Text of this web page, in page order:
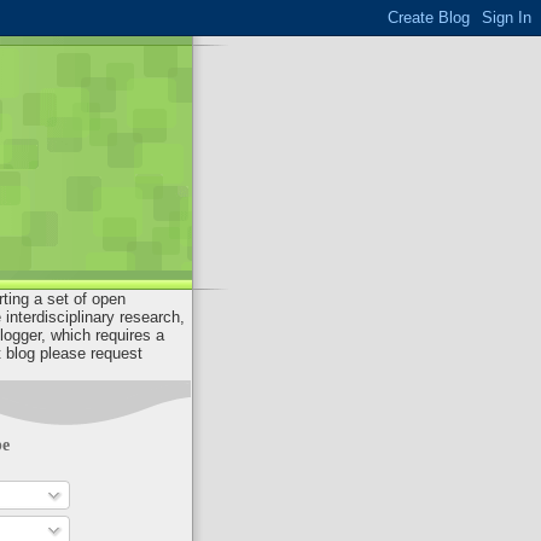
a set of open
research,
which requires a
please request